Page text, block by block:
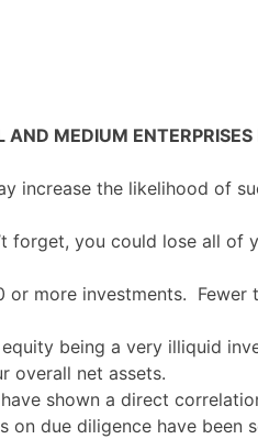
MEDIUM
increase the likelihood of
forget, you could lose all
more investments.
being a very illiquid
overall net assets.
shown a direct
due diligence have been